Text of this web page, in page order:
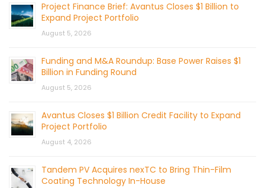
Project Finance Brief: Avantus Closes $1 Billion to
Expand Project Portfolio
August 5, 2026
Funding and M&A Roundup: Base Power Raises $1
Billion in Funding Round
August 5, 2026
Avantus Closes $1 Billion Credit Facility to Expand
Project Portfolio
August 4, 2026
Tandem PV Acquires nexTC to Bring Thin-Film
Coating Technology In-House